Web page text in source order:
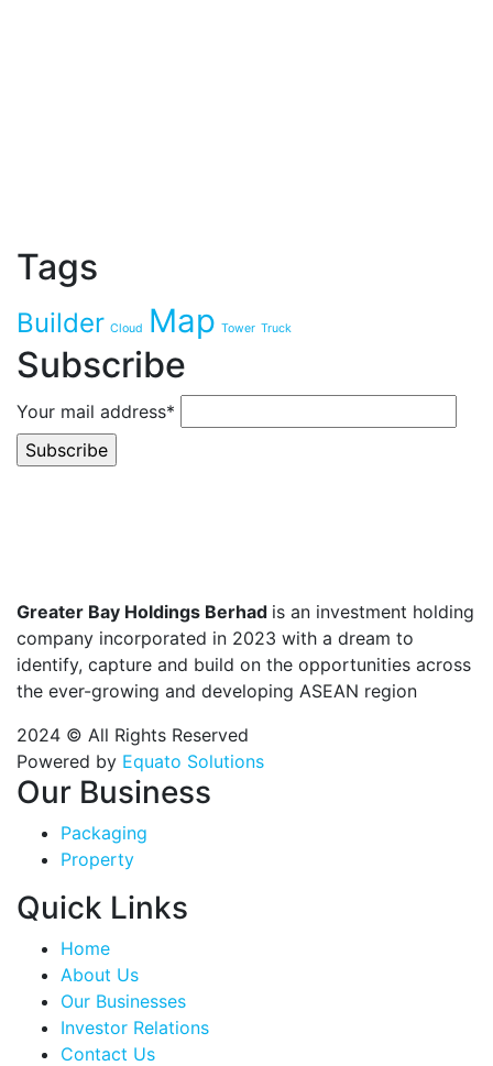
Tags
Builder Cloud Map Tower Truck
Subscribe
Your mail address*
Greater Bay Holdings Berhad is an investment holding
company incorporated in 2023 with a dream to
identify, capture and build on the opportunities across
the ever-growing and developing ASEAN region
2024 © All Rights Reserved
Powered by Equato Solutions
Our Business
Packaging
Property
Quick Links
Home
About Us
Our Businesses
Investor Relations
Contact Us